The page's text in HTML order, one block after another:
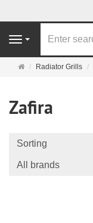
Navigation
MainRadiator Grills
Zafira
Sorting
All brands